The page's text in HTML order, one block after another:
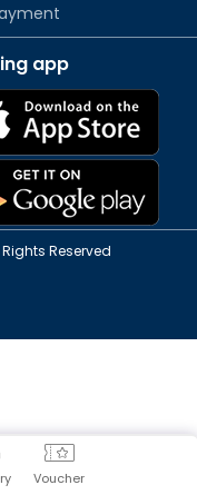
app
Reserved
Voucher